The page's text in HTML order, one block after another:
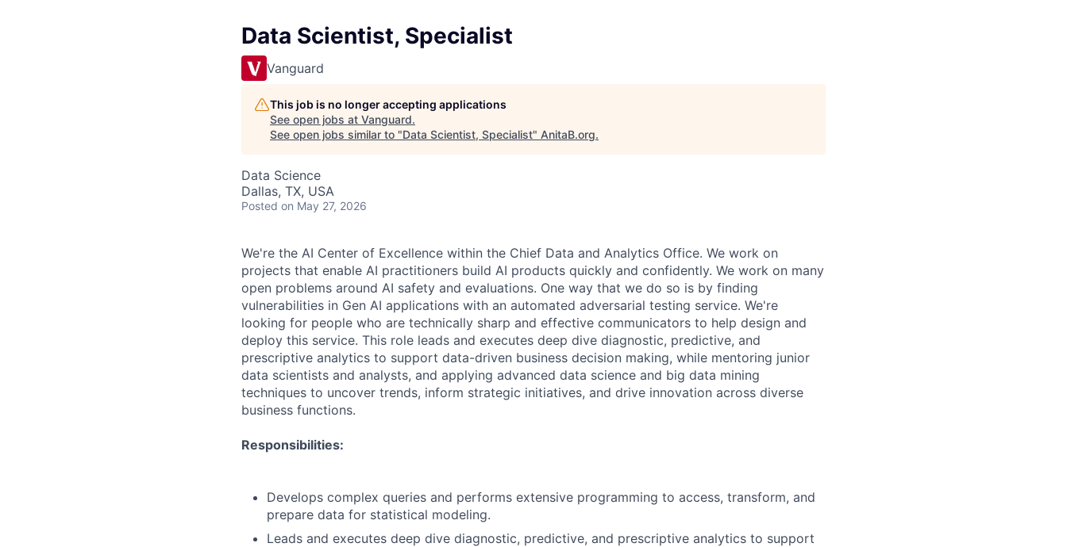
Data Scientist, Specialist
Vanguard
This job is no longer accepting applications
See open jobs at Vanguard.
See open jobs similar to "Data Scientist, Specialist" AnitaB.org.
Data Science
Dallas, TX, USA
Posted on May 27, 2026
We're the AI Center of Excellence within the Chief Data and Analytics Office. We work on
projects that enable AI practitioners build AI products quickly and confidently. We work on many
open problems around AI safety and evaluations. One way that we do so is by finding
vulnerabilities in Gen AI applications with an automated adversarial testing service. We're
looking for people who are technically sharp and effective communicators to help design and
deploy this service. This role leads and executes deep dive diagnostic, predictive, and
prescriptive analytics to support data-driven business decision making, while mentoring junior
data scientists and analysts, and applying advanced data science and big data mining
techniques to uncover trends, inform strategic initiatives, and drive innovation across diverse
business functions.
Responsibilities:
Develops complex queries and performs extensive programming to access, transform, and
prepare data for statistical modeling.
Leads and executes deep dive diagnostic, predictive, and prescriptive analytics to support